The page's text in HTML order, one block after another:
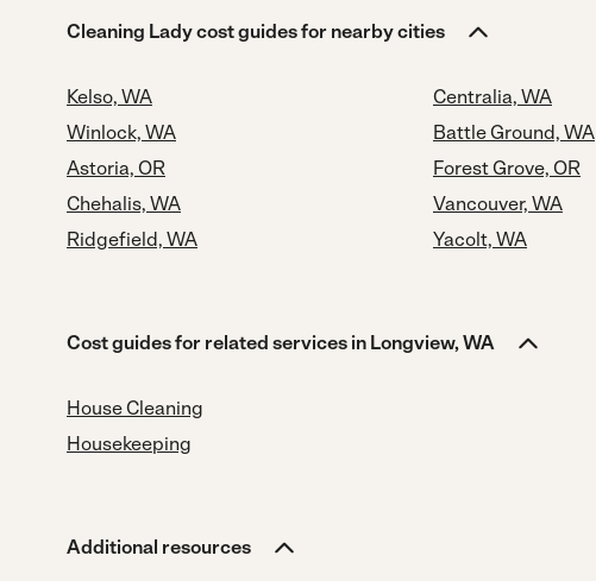
Cleaning Lady cost guides for nearby cities
Kelso, WA
Winlock, WA
Astoria, OR
Chehalis, WA
Ridgefield, WA
Centralia, WA
Battle Ground, WA
Forest Grove, OR
Vancouver, WA
Yacolt, WA
Cost guides for related services in Longview, WA
House Cleaning
Housekeeping
Additional resources